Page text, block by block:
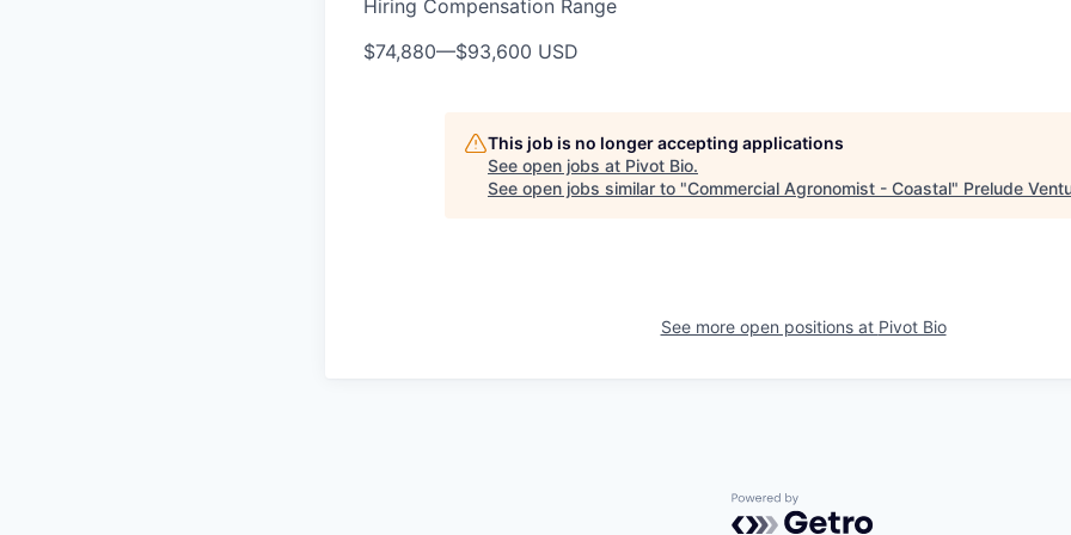
Hiring Compensation Range
$74,880—$93,600 USD
This job is no longer accepting applications
See open jobs at Pivot Bio.
See open jobs similar to "Commercial Agronomist - Coastal" Prelude
See more open positions at Pivot Bio
Powered by Getro.com